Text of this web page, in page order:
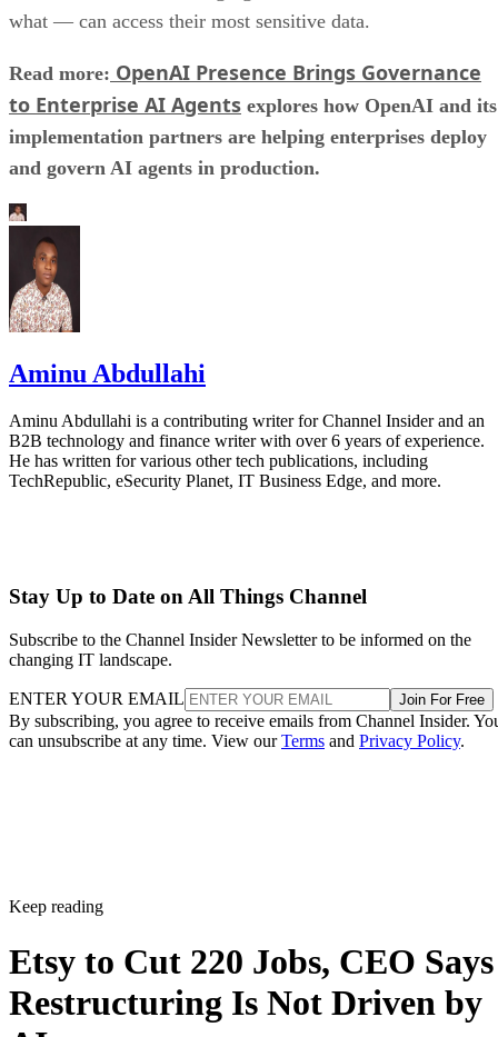
what — can access their most sensitive data.
Read more: OpenAI Presence Brings Governance
to Enterprise AI Agents explores how OpenAI and its
implementation partners are helping enterprises deploy
and govern AI agents in production.
Aminu Abdullahi
Aminu Abdullahi is a contributing writer for Channel Insider and an
B2B technology and finance writer with over 6 years of experience.
He has written for various other tech publications, including
TechRepublic, eSecurity Planet, IT Business Edge, and more.
Stay Up to Date on All Things Channel
Subscribe to the Channel Insider Newsletter to be informed on the
changing IT landscape.
ENTER YOUR EMAIL Join For Free
By subscribing, you agree to receive emails from Channel Insider.
can unsubscribe at any time. View ourTerms and Privacy Policy.
Keep reading
Etsy to Cut 220 Jobs, CEO Says
Restructuring Is Not Driven by